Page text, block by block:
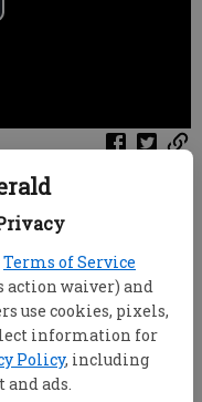
Terms of Service
waiver) and
use cookies, pixels,
information for
Policy, including
ads.